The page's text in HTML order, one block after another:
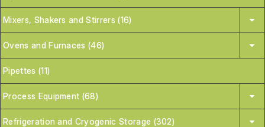
Mixers, Shakers and Stirrers (16)
Ovens and Furnaces (46)
Pipettes (11)
Process Equipment (68)
Refrigeration and Cryogenic Storage (302)